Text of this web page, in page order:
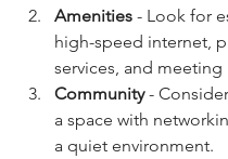
Amenities - Look for
high-speed internet,
services, and meeting
Community -
a space with
a quiet environment.